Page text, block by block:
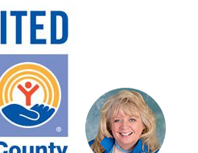
real fundraising